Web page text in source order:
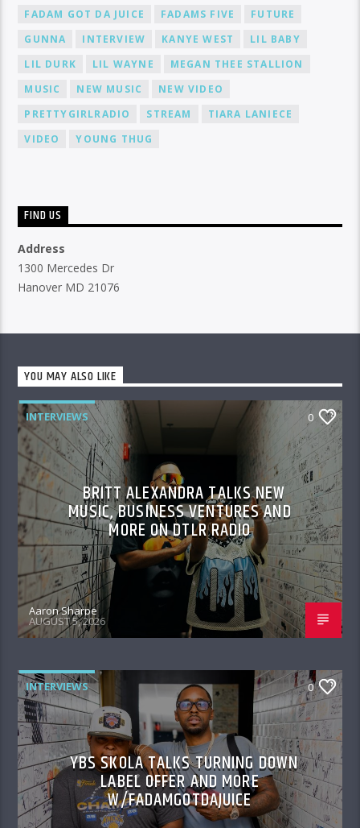
FADAM GOT DA JUICE
FADAMS FIVE
FUTURE
GUNNA
INTERVIEW KANYE WEST
LIL BABY
LIL DURK
LIL WAYNE
MEGAN THEE STALLION
MUSIC
NEW MUSIC
NEW VIDEO
PRETTYGIRLRADIO
STREAM
TIARA LANIECE
VIDEO
YOUNG THUG
FIND US
Address
1300 Mercedes Dr
Hanover MD 21076
YOU MAY ALSO LIKE
INTERVIEWS 0
BRITT ALEXANDRA TALKS NEW
MUSIC, BUSINESS VENTURES AND
MORE ON DTLR RADIO
Aaron Sharpe
AUGUST 5, 2026
INTERVIEWS 0
YBS SKOLA TALKS TURNING DOWN
LABEL OFFER AND MORE
W/FADAMGOTDAJUICE